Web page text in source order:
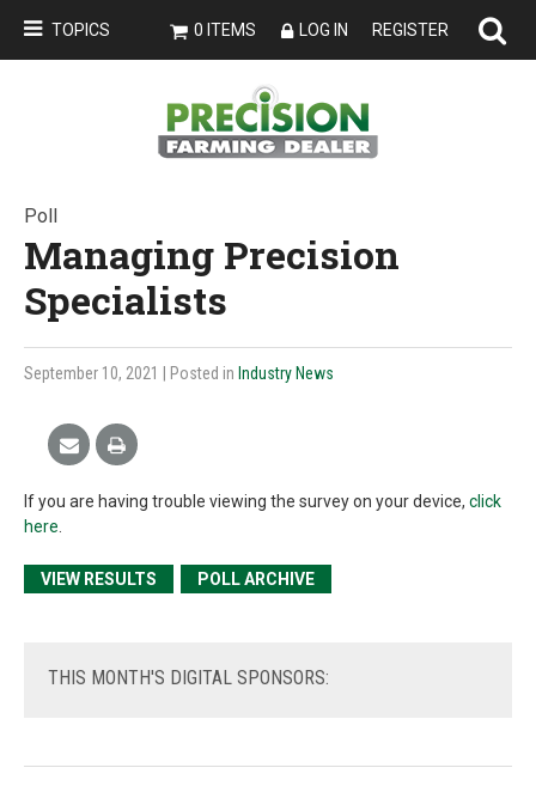
TOPICS 0 ITEMS LOG IN REGISTER
Poll
Managing Precision
Specialists
September 10, 2021 | Posted in Industry News
If you are having trouble viewing the survey on your device, click
here
VIEW RESULTS POLL ARCHIVE
THIS MONTH'S DIGITAL SPONSORS: